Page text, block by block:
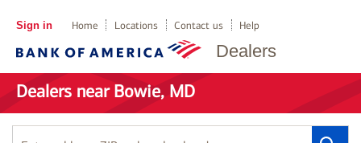
Dealers
Sign in Home Locations Contact us Help
Dealers near Bowie, MD